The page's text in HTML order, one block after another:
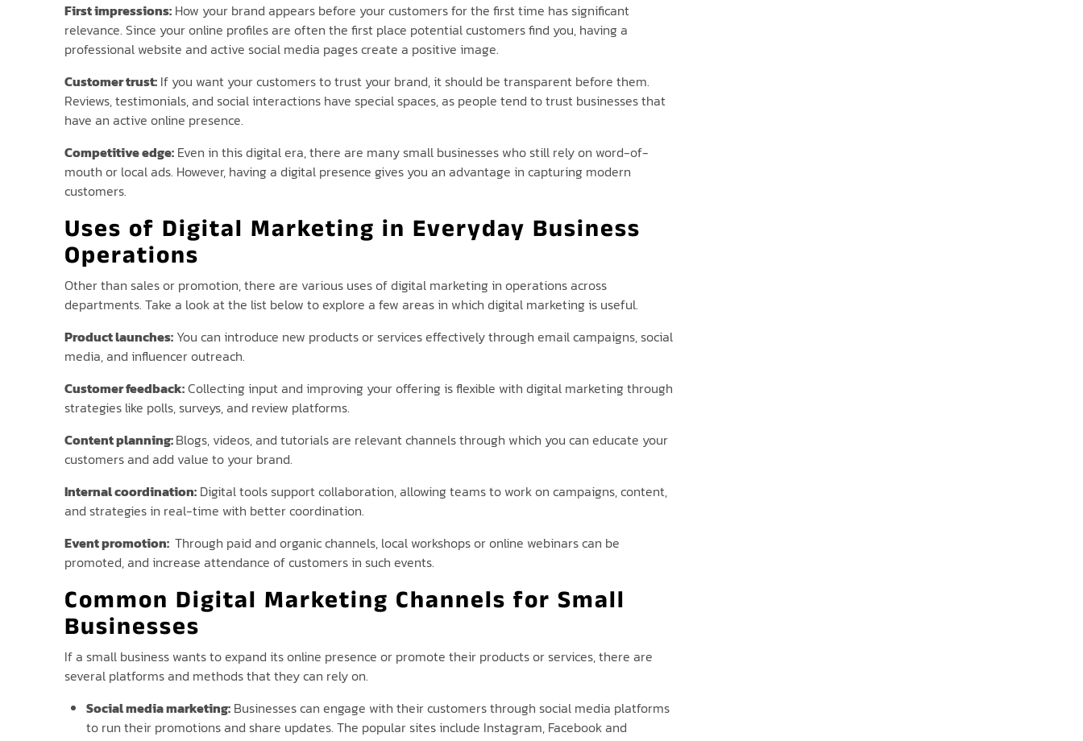
First impressions: How your brand appears before your customers for the first time has significant
relevance. Since your online profiles are often the first place potential customers find you, having a
professional website and active social media pages create a positive image.
Customer trust: If you want your customers to trust your brand, it should be transparent before them.
Reviews, testimonials, and social interactions have special spaces, as people tend to trust businesses that
have an active online presence.
Competitive edge: Even in this digital era, there are many small businesses who still rely on word-of-
mouth or local ads. However, having a digital presence gives you an advantage in capturing modern
customers.
Uses of Digital Marketing in Everyday Business
Operations
Other than sales or promotion, there are various uses of digital marketing in operations across
departments. Take a look at the list below to explore a few areas in which digital marketing is useful.
Product launches: You can introduce new products or services effectively through email campaigns, social
media, and influencer outreach.
Customer feedback:Collecting input and improving your offering is flexible with digital marketing through
strategies like polls, surveys, and review platforms.
Content planning:Blogs, videos, and tutorials are relevant channels through which you can educate your
customers and add value to your brand.
Internal coordination: Digital tools support collaboration, allowing teams to work on campaigns, content,
and strategies in real-time with better coordination.
Event promotion: Through paid and organic channels, local workshops or online webinars can be
promoted, and increase attendance of customers in such events.
Common Digital Marketing Channels for Small
Businesses
If a small business wants to expand its online presence or promote their products or services, there are
several platforms and methods that they can rely on.
Social media marketing: Businesses can engage with their customers through social media platforms
to run their promotions and share updates. The popular sites include Instagram, Facebook and